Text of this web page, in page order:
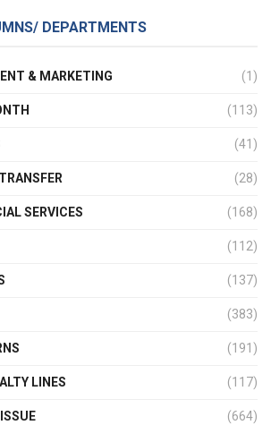
DEPARTMENTS
& MARKETING (1)
(113)
(41)
(28)
SERVICES (168)
(112)
(137)
(383)
(191)
LINES (117)
(664)